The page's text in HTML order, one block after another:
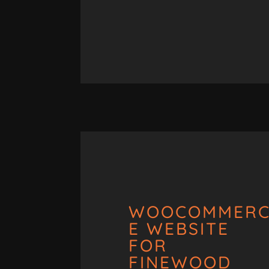
E WEBSITE
FOR
FINEWOOD